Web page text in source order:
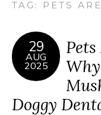
TAG: PETS
29
AUG
2025
Doggy